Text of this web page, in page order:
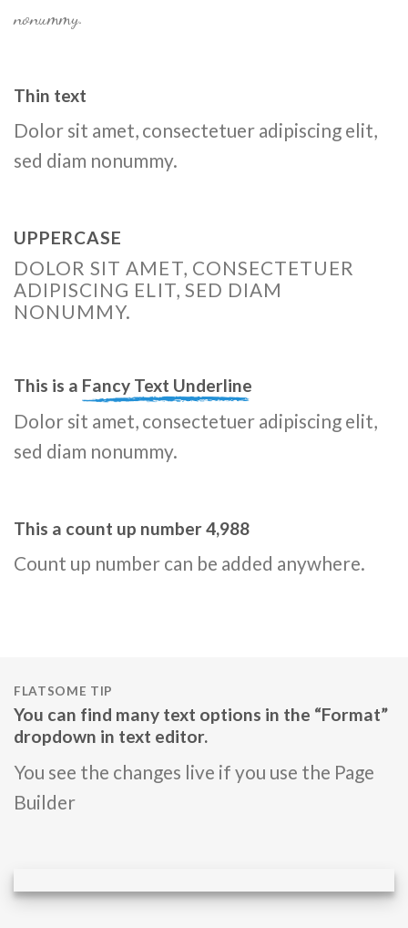
nonummy.
Thin text
Dolor sit amet, consectetuer adipiscing elit,
sed diam nonummy.
UPPERCASE
DOLOR SIT AMET, CONSECTETUER
ADIPISCING ELIT, SED DIAM
NONUMMY.
This is a Fancy Text Underline
Dolor sit amet, consectetuer adipiscing elit,
sed diam nonummy.
This a count up number4,997
Count up number can be added anywhere.
FLATSOME TIP
You can find many text options in the “Format”
dropdown in text editor.
You see the changes live if you use the Page
Builder